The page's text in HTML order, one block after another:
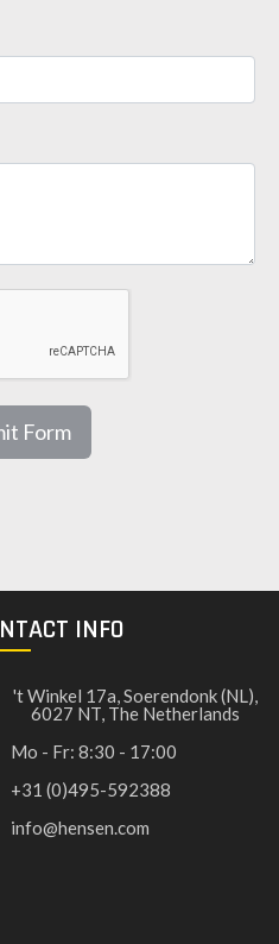
Form
INFO
't Winkel 17a, Soerendonk (NL),
6027 NT, The Netherlands
Mo - Fr: 8:30 - 17:00
+31 (0)495-592388
info@hensen.com